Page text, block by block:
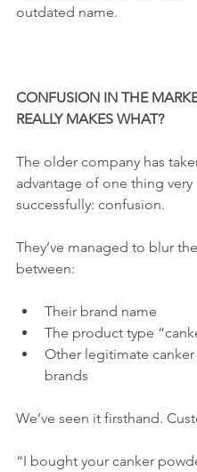
outdated name.
CONFUSION IN THE
REALLY MAKES WHAT?
The older company has
advantage of one thing very
successfully: confusion.
They’ve managed to blur
between:
Their brand name
The product type
Other legitimate
brands
We’ve seen it firsthand.
“I bought your canker